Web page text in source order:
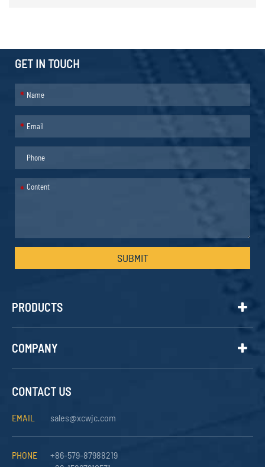
GET IN TOUCH
*
*
*
SUBMIT
PRODUCTS
COMPANY
CONTACT US
EMAIL sales@xcwjc.com
PHONE
+86-579-87988219